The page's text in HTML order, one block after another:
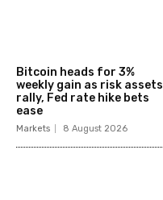
Bitcoin heads for 3%
weekly gain as risk assets
rally, Fed rate hike bets
ease
Markets 8 August 2026